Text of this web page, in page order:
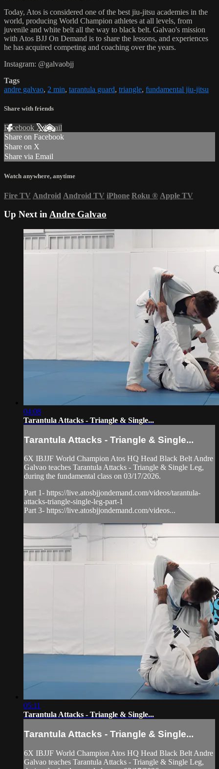
Today, Atos is considered one of the best jiu-jitsu academies in the
world, producing World Champion athletes at all levels, from
juvenile and white belt all the way to black belt. Galvao's mission
with Atos BJJ On Demand is to share the lessons, and experiences
he has acquired competing and coaching over the years.
Instagram: @galvaobjj
Tags
andre galvao, 2 min, tarantula guard, triangle, fundamental jiu-jitsu
Share with friends
Facebook XEmail
Share on Facebook
Share on X
Share via Email
Watch anywhere, anytime
Fire TV Android Android TV iPhone Roku ® Apple TV
Up Next inAndre Galvao
04:08
Tarantula Attacks - Triangle & Single...
Tarantula Attacks - Triangle & Single...
6X IBJJF World Champion Atos HQ Head Black Belt Andre
Galvao teaches Tarantula Attacks - Triangle & Single Leg,
during the fundamental class on 03/17/2026.
Part 1- https://live.atosbjjondemand.com/videos/tarantula-
attacks-triangle-single-leg-part-1
Part 3- https://live.atosbjjondemand.com/videos...
05:11
Tarantula Attacks - Triangle & Single...
Tarantula Attacks - Triangle & Single...
6X IBJJF World Champion Atos HQ Head Black Belt Andre
Galvao teaches Tarantula Attacks - Triangle & Single Leg,